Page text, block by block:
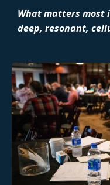
What matters most
deep, resonant,